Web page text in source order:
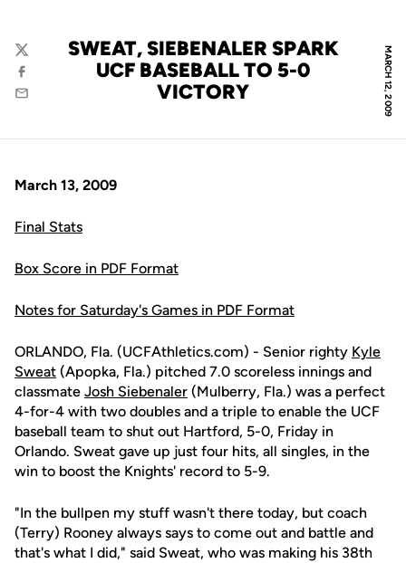
MARCH 12, 2009
SWEAT, SIEBENALER SPARK
UCF BASEBALL TO 5-0
VICTORY
Twitter
Facebook
Email
March 13, 2009
Final Stats
Box Score in PDF Format
Notes for Saturday's Games in PDF Format
ORLANDO, Fla. (UCFAthletics.com) - Senior righty Kyle
Sweat (Apopka, Fla.) pitched 7.0 scoreless innings and
classmate Josh Siebenaler (Mulberry, Fla.) was a perfect
4-for-4 with two doubles and a triple to enable the UCF
baseball team to shut out Hartford, 5-0, Friday in
Orlando. Sweat gave up just four hits, all singles, in the
win to boost the Knights' record to 5-9.
"In the bullpen my stuff wasn't there today, but coach
(Terry) Rooney always says to come out and battle and
that's what I did," said Sweat, who was making his 38th